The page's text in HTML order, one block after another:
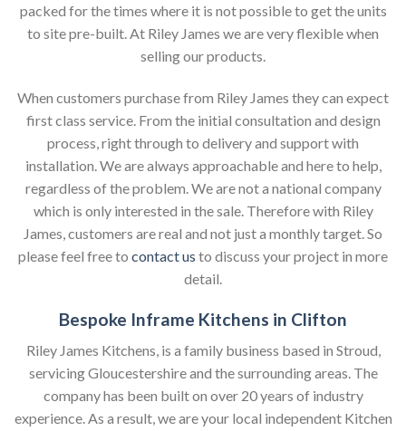
packed for the times where it is not possible to get the units
to site pre-built. At Riley James we are very flexible when
selling our products.
When customers purchase from Riley James they can expect
first class service. From the initial consultation and design
process, right through to delivery and support with
installation. We are always approachable and here to help,
regardless of the problem. We are not a national company
which is only interested in the sale. Therefore with Riley
James, customers are real and not just a monthly target. So
please feel free to contact us to discuss your project in more
detail.
Bespoke Inframe Kitchens in Clifton
Riley James Kitchens, is a family business based in Stroud,
servicing Gloucestershire and the surrounding areas. The
company has been built on over 20 years of industry
experience. As a result, we are your local independent Kitchen